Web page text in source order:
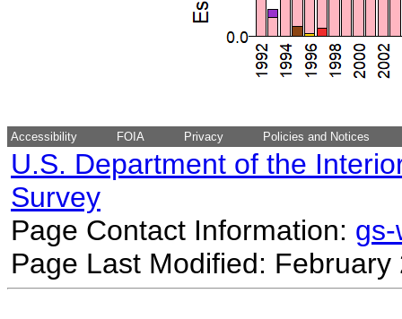
Accessibility FOIA Privacy Policies and Notices
U.S. Department of the
Survey
Page Contact Information:
Page Last Modified: